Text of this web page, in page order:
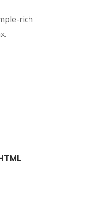
rich